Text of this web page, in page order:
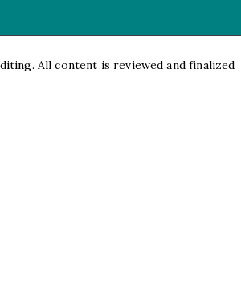
All content is reviewed and finalized